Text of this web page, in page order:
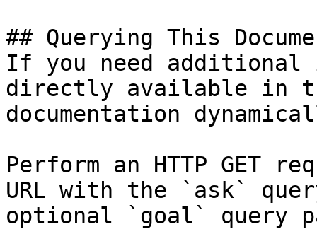
## Querying This
If you need
directly available in
documentation
Perform an HTTP GET
URL with the `ask`
optional `goal` query